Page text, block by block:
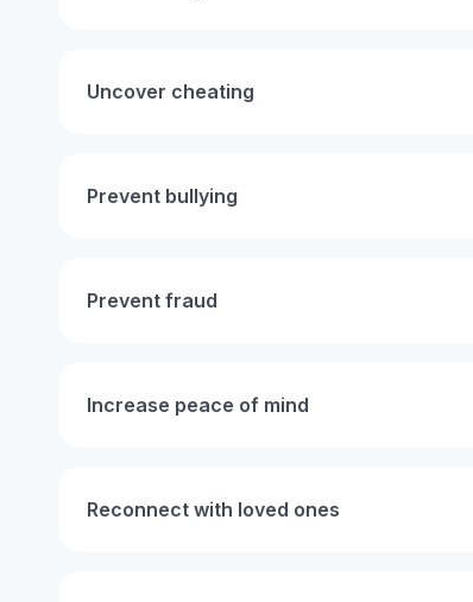
Uncover cheating
Prevent bullying
Prevent fraud
Increase peace of mind
Reconnect with loved ones